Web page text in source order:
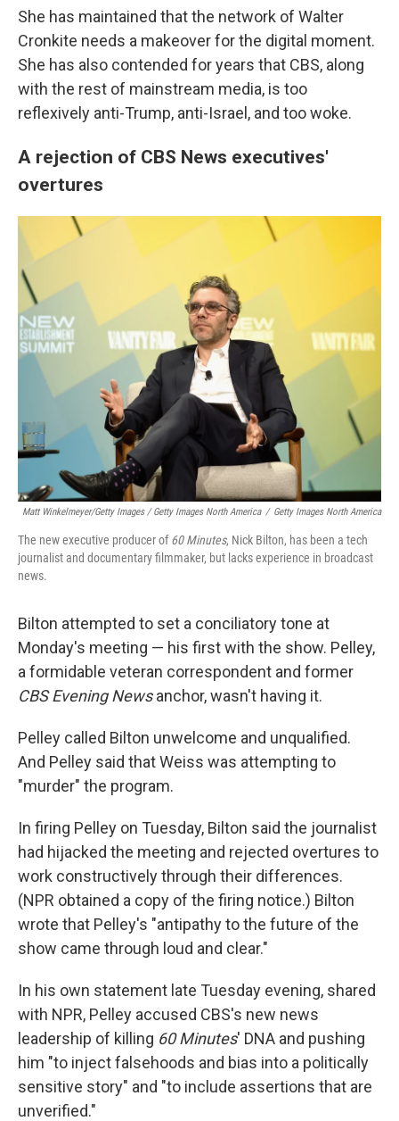
She has maintained that the network of Walter
Cronkite needs a makeover for the digital moment.
She has also contended for years that CBS, along
with the rest of mainstream media, is too
reflexively anti-Trump, anti-Israel, and too woke.
A rejection of CBS News executives'
overtures
Matt Winkelmeyer/Getty Images / Getty Images North America / Getty Images North America
The new executive producer of60 Minutes, Nick Bilton, has been a tech
journalist and documentary filmmaker, but lacks experience in broadcast
news.
Bilton attempted to set a conciliatory tone at
Monday's meeting — his first with the show. Pelley,
a formidable veteran correspondent and former
CBS Evening Newsanchor, wasn't having it.
Pelley called Bilton unwelcome and unqualified.
And Pelley said that Weiss was attempting to
"murder" the program.
In firing Pelley on Tuesday, Bilton said the journalist
had hijacked the meeting and rejected overtures to
work constructively through their differences.
(NPR obtained a copy of the firing notice.) Bilton
wrote that Pelley's "antipathy to the future of the
show came through loud and clear."
In his own statement late Tuesday evening, shared
with NPR, Pelley accused CBS's new news
leadership of killing 60 Minutes' DNA and pushing
him "to inject falsehoods and bias into a politically
sensitive story" and "to include assertions that are
unverified."